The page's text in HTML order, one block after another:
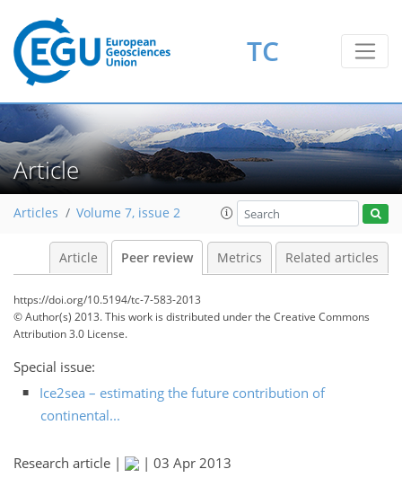
TC
Article
Articles Volume 7, issue 2
Article Peer review Metrics Related articles
https://doi.org/10.5194/tc-7-583-2013
© Author(s) 2013. This work is distributed underthe Creative Commons
Attribution 3.0 License.
Special issue:
Ice2sea – estimating the future contribution of
continental...
Research article | | 03 Apr 2013